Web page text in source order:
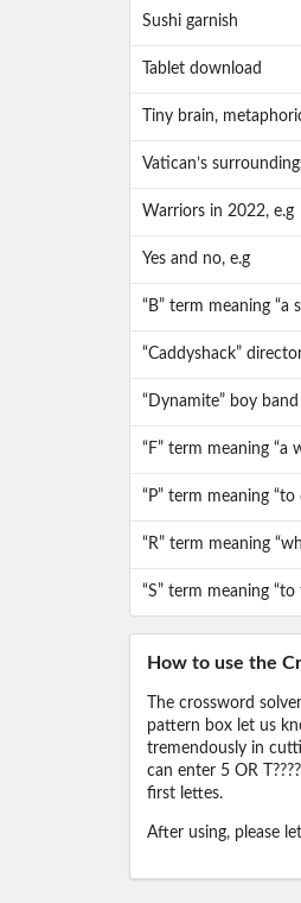
Sushi garnish
Tablet download
Tiny brain,
Vatican’s
Warriors in 2022, e.g
Yes and no, e.g
“B” term meaning
“Caddyshack”
“Dynamite” boy band
“F” term meaning “a
“P” term meaning
“R” term meaning
“S” term meaning “to
How to use the
The crossword
pattern box let us
tremendously in
can enter 5 OR
first lettes.
After using, please